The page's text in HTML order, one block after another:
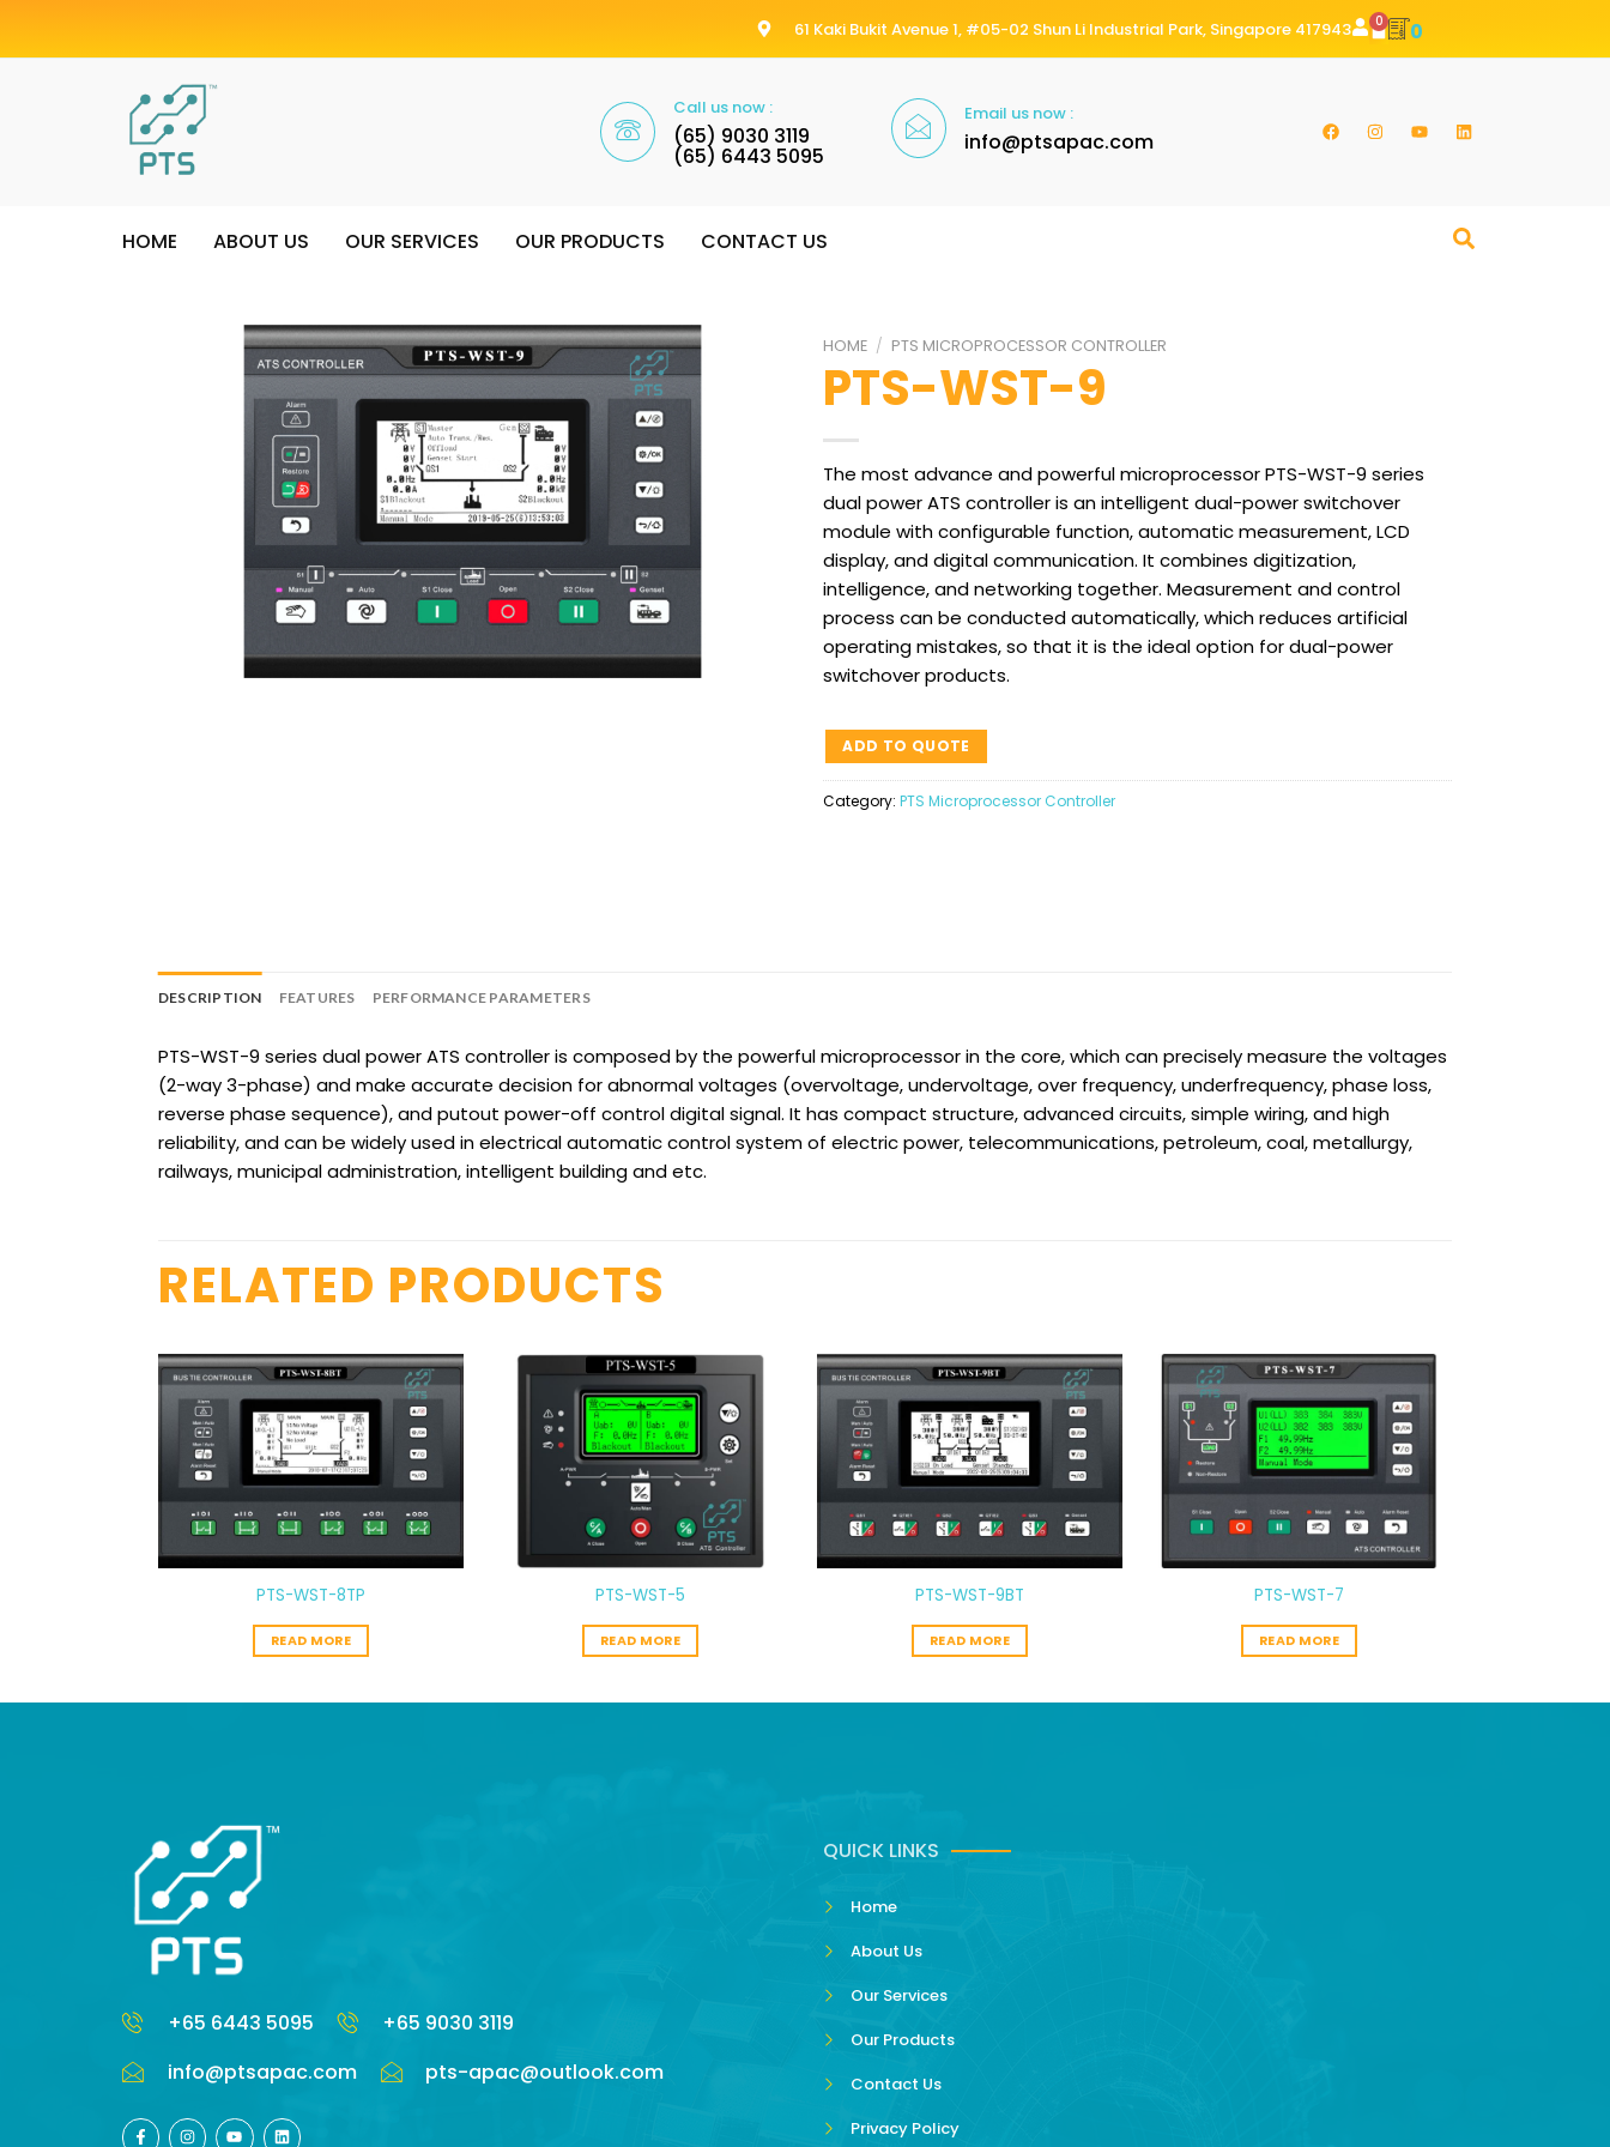
61 Kaki Bukit Avenue 1, #05-02 Shun Li Industrial Park, Singapore 417943 0 0
Call us now :
(65) 9030 3119
(65) 6443 5095
Email us now :
info@ptsapac.com
HOME ABOUT US OUR SERVICES OUR PRODUCTS CONTACT US
HOME / PTS MICROPROCESSOR CONTROLLER
PTS-WST-9
The most advance and powerful microprocessor PTS-WST-9 series
dual power ATS controller is an intelligent dual-power switchover
module with configurable function, automatic measurement, LCD
display, and digital communication. It combines digitization,
intelligence, and networking together. Measurement and control
process can be conducted automatically, which reduces artificial
operating mistakes, so that it is the ideal option for dual-power
switchover products.
ADD TO QUOTE
Category: PTS Microprocessor Controller
DESCRIPTION FEATURES PERFORMANCE PARAMETERS
PTS-WST-9 series dual power ATS controller is composed by the powerful microprocessor in the core, which can precisely measure the voltages
(2-way 3-phase) and make accurate decision for abnormal voltages (overvoltage, undervoltage, over frequency, underfrequency, phase loss,
reverse phase sequence), and putout power-off control digital signal. It has compact structure, advanced circuits, simple wiring, and high
reliability, and can be widely used in electrical automatic control system of electric power, telecommunications, petroleum, coal, metallurgy,
railways, municipal administration, intelligent building and etc.
RELATED PRODUCTS
PTS-WST-8TP
READ MORE
PTS-WST-5
READ MORE
PTS-WST-9BT
READ MORE
PTS-WST-7
READ MORE
+65 6443 5095
+65 9030 3119
info@ptsapac.com
pts-apac@outlook.com
QUICK LINKS
Home
About Us
Our Services
Our Products
Contact Us
Privacy Policy